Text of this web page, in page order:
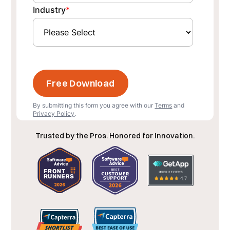
Industry*
By submitting this form you agree with ourTerms and
Privacy Policy.
Trusted by the Pros. Honored for Innovation.